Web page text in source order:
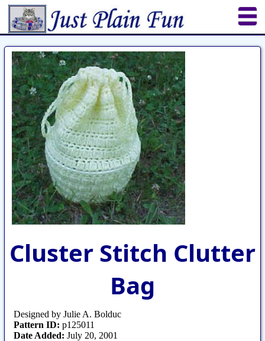
Home Sheetworks Studio Crochet
Shop Tools Etsy Store Paper Beads
Quilting Puzzles Crafts
Cluster Stitch Clutter
Bag
Designed by Julie A. Bolduc
Pattern ID: p125011
Date Added: July 20, 2001